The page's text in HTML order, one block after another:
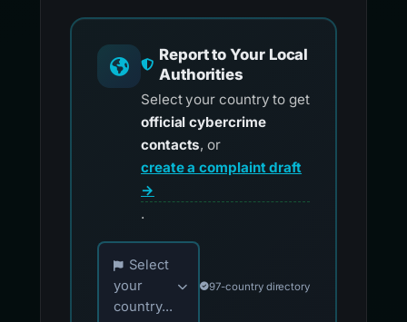
Report to Your Local
Authorities
Select your country to get
official cybercrime
contacts, or
create a complaint draft
→
.
Choose your country for official reporting
Select
your
country...
97-country directory